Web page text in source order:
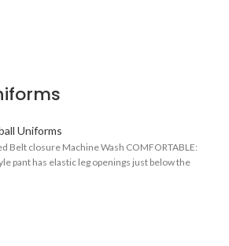
Uniforms
Belt closure Machine Wash COMFORTABLE:
pant has elastic leg openings just below the